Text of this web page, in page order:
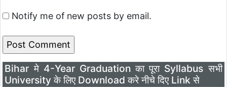
Notify me of new posts by email.
Bihar मे 4-Year Graduation का पूरा Syllabus सभी
University के लिए Download करे नीचे दिए Link से